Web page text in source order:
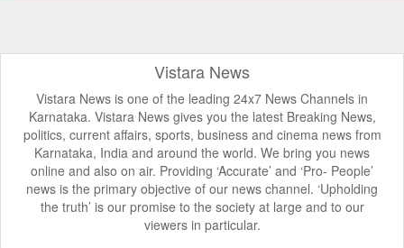
Vistara News
Vistara News is one of the leading 24x7 News Channels in
Karnataka. Vistara News gives you the latest Breaking News,
politics, current affairs, sports, business and cinema news from
Karnataka, India and around the world. We bring you news
online and also on air. Providing ‘Accurate’ and ‘Pro- People’
news is the primary objective of our news channel. ‘Upholding
the truth’ is our promise to the society at large and to our
viewers in particular.